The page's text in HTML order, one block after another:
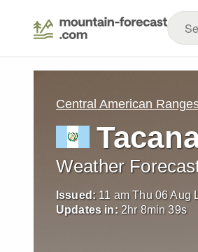
Central American
Weather
Issued: 11 am Thu 06 Aug
Updates in: 2hr 8min37s